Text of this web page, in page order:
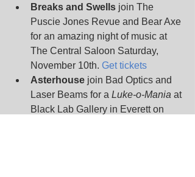
Breaks and Swells join The
Puscie Jones Revue and Bear Axe
for an amazing night of music at
The Central Saloon Saturday,
November 10th. Get tickets
Asterhouse join Bad Optics and
Laser Beams for a Luke-o-Mania at
Black Lab Gallery in Everett on